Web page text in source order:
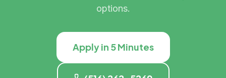
options.
Apply in 5 Minutes